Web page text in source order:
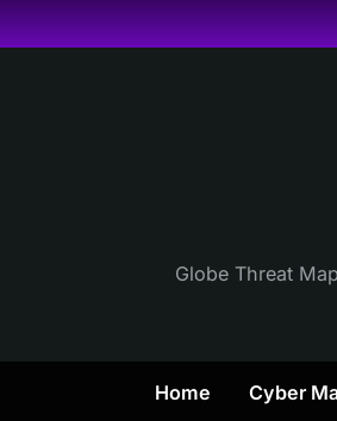
Skip
to
Globe Threat
Home Cyber